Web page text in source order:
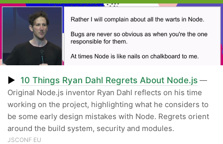
▶ 10 Things Ryan Dahl Regrets About Node.js —
Original Node.js inventor Ryan Dahl reflects on his time
working on the project, highlighting what he considers to
be some early design mistakes with Node. Regrets orient
around the build system, security and modules.
JSCONF EU